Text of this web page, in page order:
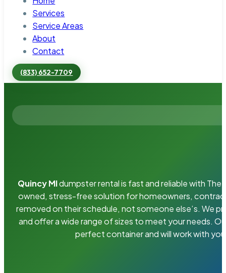
Services
Service Areas
About
Contact
(833) 652-7709
Quincy MIdumpster rental is fast and reliable with
owned, stress-free solution for homeowners,
removed on their schedule, not someone else’s. We
and offer a wide range of sizes to meet your needs.
perfect container and will work with